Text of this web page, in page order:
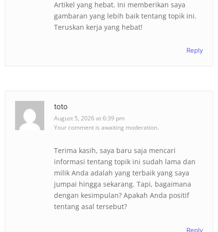
Artikel yang hebat. Ini memberikan saya
gambaran yang lebih baik tentang topik ini.
Teruskan kerja yang hebat!
Reply
toto
August 5, 2026 at 6:39 pm
Your comment is awaiting moderation.
Terima kasih, saya baru saja mencari
informasi tentang topik ini sudah lama dan
milik Anda adalah yang terbaik yang saya
jumpai hingga sekarang. Tapi, bagaimana
dengan kesimpulan? Apakah Anda positif
tentang asal tersebut?
Reply